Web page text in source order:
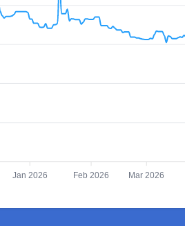
Jan 2026 Feb 2026 Mar 2026